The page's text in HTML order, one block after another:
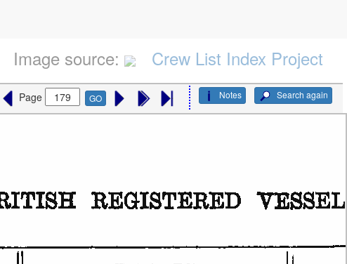
Image source: Crew List Index Project
Search again
Notes
Page GO